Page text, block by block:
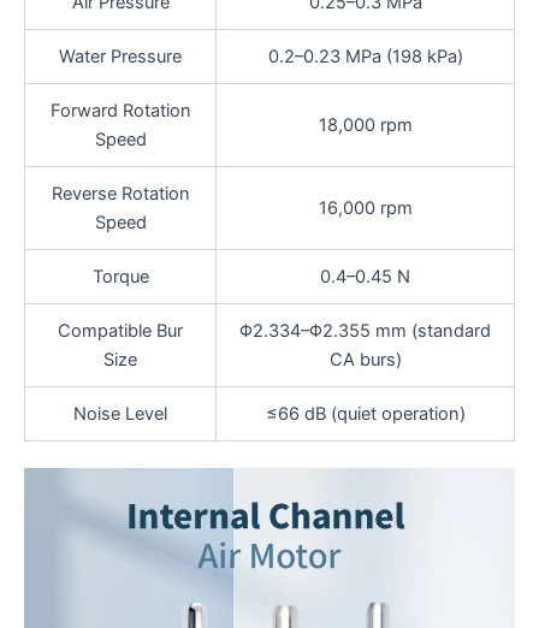
Water Pressure 0.2–0.23 MPa (198 kPa)
Forward Rotation
Speed
18,000 rpm
Reverse Rotation
Speed
16,000 rpm
Torque 0.4–0.45 N
Compatible Bur
Size
Φ2.334–Φ2.355 mm (standard
CA burs)
Noise Level ≤66 dB (quiet operation)